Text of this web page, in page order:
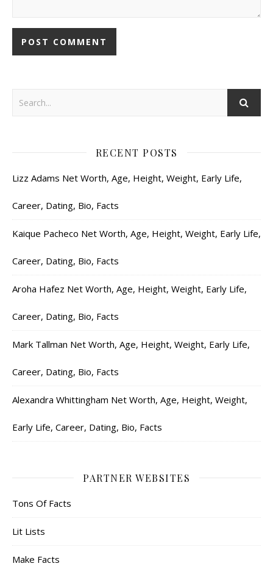
RECENT POSTS
Lizz Adams Net Worth, Age, Height, Weight, Early Life,
Career, Dating, Bio, Facts
Kaique Pacheco Net Worth, Age, Height, Weight, Early Life,
Career, Dating, Bio, Facts
Aroha Hafez Net Worth, Age, Height, Weight, Early Life,
Career, Dating, Bio, Facts
Mark Tallman Net Worth, Age, Height, Weight, Early Life,
Career, Dating, Bio, Facts
Alexandra Whittingham Net Worth, Age, Height, Weight,
Early Life, Career, Dating, Bio, Facts
PARTNER WEBSITES
Tons Of Facts
Lit Lists
Make Facts